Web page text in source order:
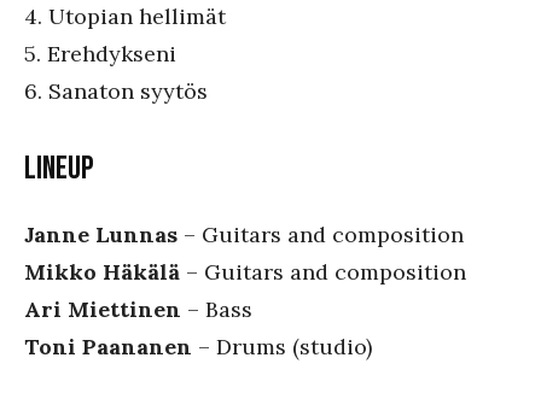
4. Utopian hellimät
5. Erehdykseni
6. Sanaton syytös
LINEUP
Janne Lunnas – Guitars and composition
Mikko Häkälä – Guitars and composition
Ari Miettinen – Bass
Toni Paananen – Drums (studio)